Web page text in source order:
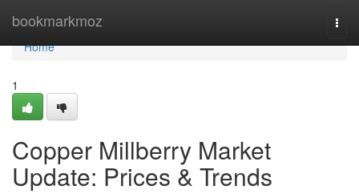
bookmarkmoz
Home
Home
1
Copper Millberry Market
Update: Prices & Trends